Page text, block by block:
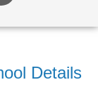
Details